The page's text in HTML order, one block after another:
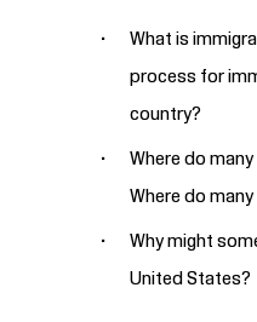
What is
process for
country?
Where do
Where do
Why might
United States?